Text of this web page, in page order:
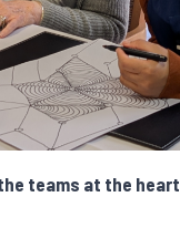
teams at the